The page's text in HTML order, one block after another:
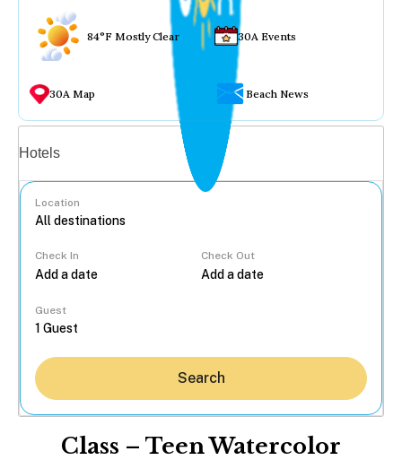
84°F Mostly Clear 30A Events
30A Map Beach News
Hotels
Location
Check In Check Out
Guest
Search
Class – Teen Watercolor